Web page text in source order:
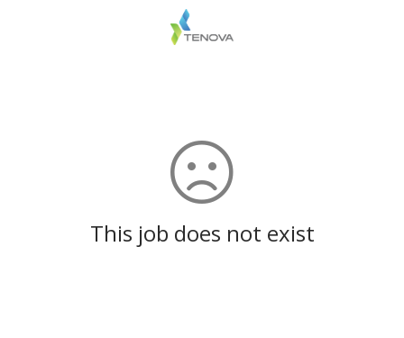
This job does not exist